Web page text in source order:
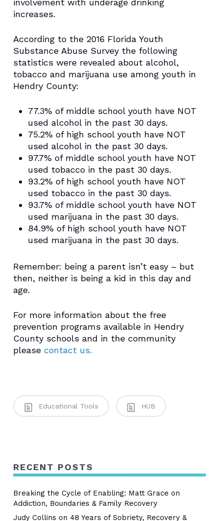
involvement with underage drinking
increases.
According to the 2016 Florida Youth
Substance Abuse Survey the following
statistics were revealed about alcohol,
tobacco and marijuana use among youth in
Hendry County:
77.3% of middle school youth have NOT
used alcohol in the past 30 days.
75.2% of high school youth have NOT
used alcohol in the past 30 days.
97.7% of middle school youth have NOT
used tobacco in the past 30 days.
93.2% of high school youth have NOT
used tobacco in the past 30 days.
93.7% of middle school youth have NOT
used marijuana in the past 30 days.
84.9% of high school youth have NOT
used marijuana in the past 30 days.
Remember: being a parent isn’t easy – but
then, neither is being a kid in this day and
age.
For more information about the free
prevention programs available in Hendry
County schools and in the community
please contact us.
Educational Tools HUB
RECENT POSTS
Breaking the Cycle of Enabling: Matt Grace on
Addiction, Boundaries & Family Recovery
Judy Collins on 48 Years of Sobriety, Recovery &